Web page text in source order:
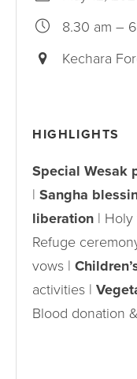
8.30 am –
Kechara
HIGHLIGHTS
Special Wesak
| Sangha
liberation| Holy
Refuge
vows |
activities |
Blood donation